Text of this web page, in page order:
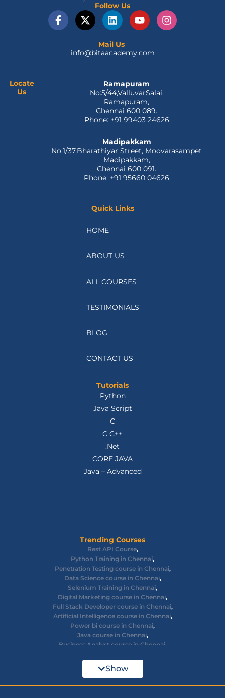
Follow Us
F
a
X
-
i
L
i
k
e
n
Y
o
u
I
n
Mail Us
info@bitaacademy.com
Locate
Us
Ramapuram
No:5/44,ValluvarSalai,
Ramapuram,
Chennai 600 089.
Phone: +91 99403 24626
Madipakkam
No:1/37,Bharathiyar Street, Moovarasampet
Madipakkam,
Chennai 600 091.
Phone: +91 95660 04626
Quick Links
HOME
ABOUT US
ALL COURSES
TESTIMONIALS
BLOG
CONTACT US
Tutorials
Python
Java Script
C
C C++
.Net
CORE JAVA
Java – Advanced
Trending Courses
Rest API Course,
Python Training in Chennai,
Penetration Testing course in Chennai,
Data Science course in Chennai,
Selenium Training in Chennai,
Digital Marketing course in Chennai,
Full Stack Developer course in Chennai,
Artificial Intelligence course in Chennai,
Power bi course in Chennai,
Java course in Chennai,
Business Analyst course in Chennai,
Cyber Security course in Chennai
React JS course in Chennai
Show